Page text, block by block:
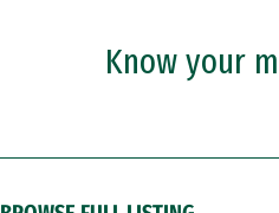
Know your